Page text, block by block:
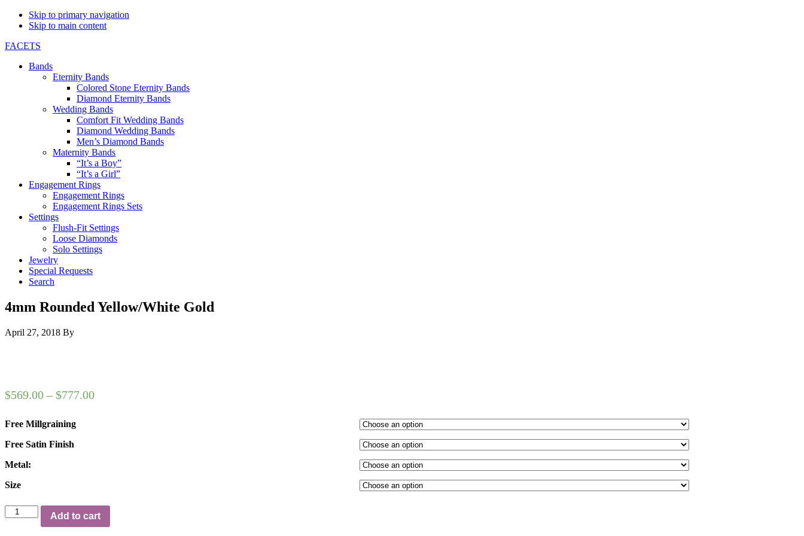
Skip to primary navigation
Skip to main content
FACETS
Bands
Eternity Bands
Colored Stone Eternity Bands
Diamond Eternity Bands
Wedding Bands
Comfort Fit Wedding Bands
Diamond Wedding Bands
Men’s Diamond Bands
Maternity Bands
“It’s a Boy”
“It’s a Girl”
Engagement Rings
Engagement Rings
Engagement Rings Sets
Settings
Flush-Fit Settings
Loose Diamonds
Solo Settings
Jewelry
Special Requests
Search
4mm Rounded Yellow/White Gold
April 27, 2018 By
$569.00 – $777.00
Free Millgraining
Free Satin Finish
Metal:
Size
4mm
Rounded
Add to cart